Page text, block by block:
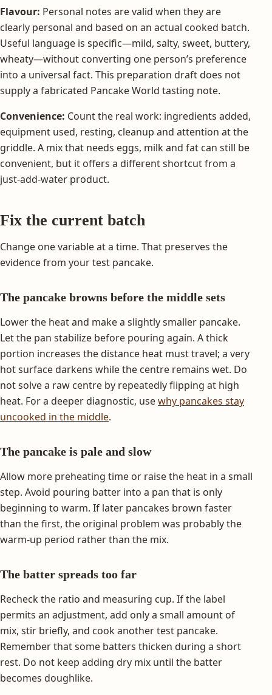
Flavour: Personal notes are valid when they are
clearly personal and based on an actual cooked batch.
Useful language is specific—mild, salty, sweet, buttery,
wheaty—without converting one person’s preference
into a universal fact. This preparation draft does not
supply a fabricated Pancake World tasting note.
Convenience: Count the real work: ingredients added,
equipment used, resting, cleanup and attention at the
griddle. A mix that needs eggs, milk and fat can still be
convenient, but it offers a different shortcut from a
just-add-water product.
Fix the current batch
Change one variable at a time. That preserves the
evidence from your test pancake.
The pancake browns before the middle sets
Lower the heat and make a slightly smaller pancake.
Let the pan stabilize before pouring again. A thick
portion increases the distance heat must travel; a very
hot surface darkens while the centre remains wet. Do
not solve a raw centre by repeatedly flipping at high
heat. For a deeper diagnostic, usewhy pancakes stay
uncooked in the middle.
The pancake is pale and slow
Allow more preheating time or raise the heat in a small
step. Avoid pouring batter into a pan that is only
beginning to warm. If later pancakes brown faster
than the first, the original problem was probably the
warm-up period rather than the mix.
The batter spreads too far
Recheck the ratio and measuring cup. If the label
permits an adjustment, add only a small amount of
mix, stir briefly, and cook another test pancake.
Remember that some batters thicken during a short
rest. Do not keep adding dry mix until the batter
becomes doughlike.